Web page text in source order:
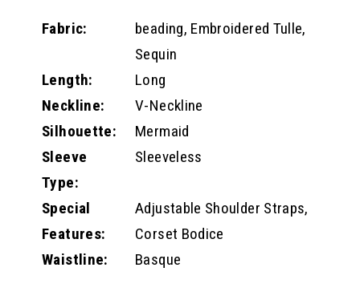
Fabric:
beading, Embroidered Tulle,
Sequin
Length:
Long
Neckline:
V-Neckline
Silhouette:
Mermaid
Sleeve
Type:
Sleeveless
Special
Features:
Adjustable Shoulder Straps,
Corset Bodice
Waistline:
Basque